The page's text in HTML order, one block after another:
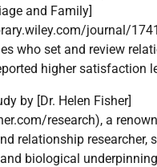
and Family]
journal/
who set and review
higher satisfaction
by [Dr. Helen Fisher]
research), a
relationship researcher,
biological